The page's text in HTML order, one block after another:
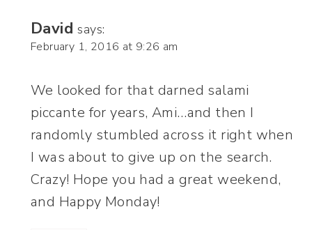
David says:
February 1, 2016 at 9:26 am
We looked for that darned salami
piccante for years, Ami…and then I
randomly stumbled across it right when
I was about to give up on the search.
Crazy! Hope you had a great weekend,
and Happy Monday!